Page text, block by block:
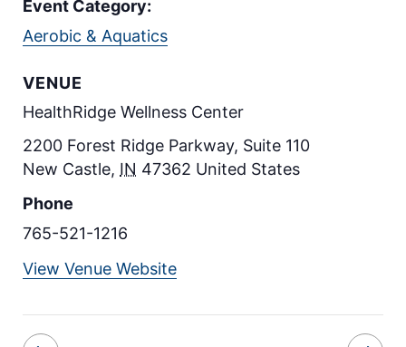
Event Category:
Aerobic & Aquatics
VENUE
HealthRidge Wellness Center
2200 Forest Ridge Parkway, Suite 110
New Castle, IN 47362 United States
Phone
765-521-1216
View Venue Website